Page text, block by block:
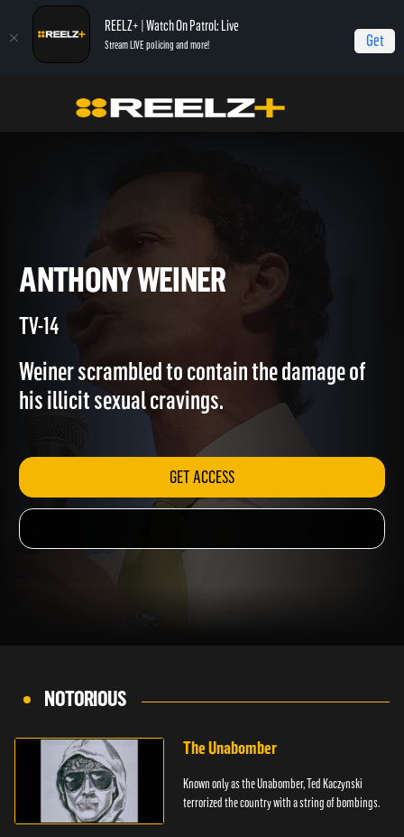
REELZ+ | Watch On Patrol: Live
Stream LIVE policing and more! Get
Notorious Anthony Weiner
ANTHONY WEINER
TV-14
Weiner scrambled to contain the damage of
his illicit sexual cravings.
GET ACCESS
NOTORIOUS
The Unabomber
Known only as the Unabomber, Ted Kaczynski
terrorized the country with a string of bombings.